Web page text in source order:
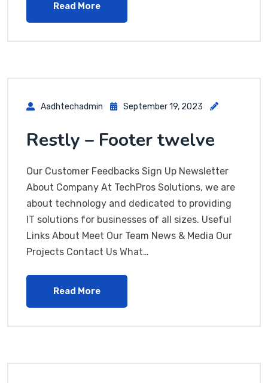
Read More
Aadhtechadmin September 19, 2023
Restly – Footer twelve
Our Customer Feedbacks Sign Up Newsletter
About Company At TechPros Solutions, we are
about technology and dedicated to providing
IT solutions for businesses of all sizes. Useful
Links About Meet Our Team News & Media Our
Projects Contact Us What…
Read More